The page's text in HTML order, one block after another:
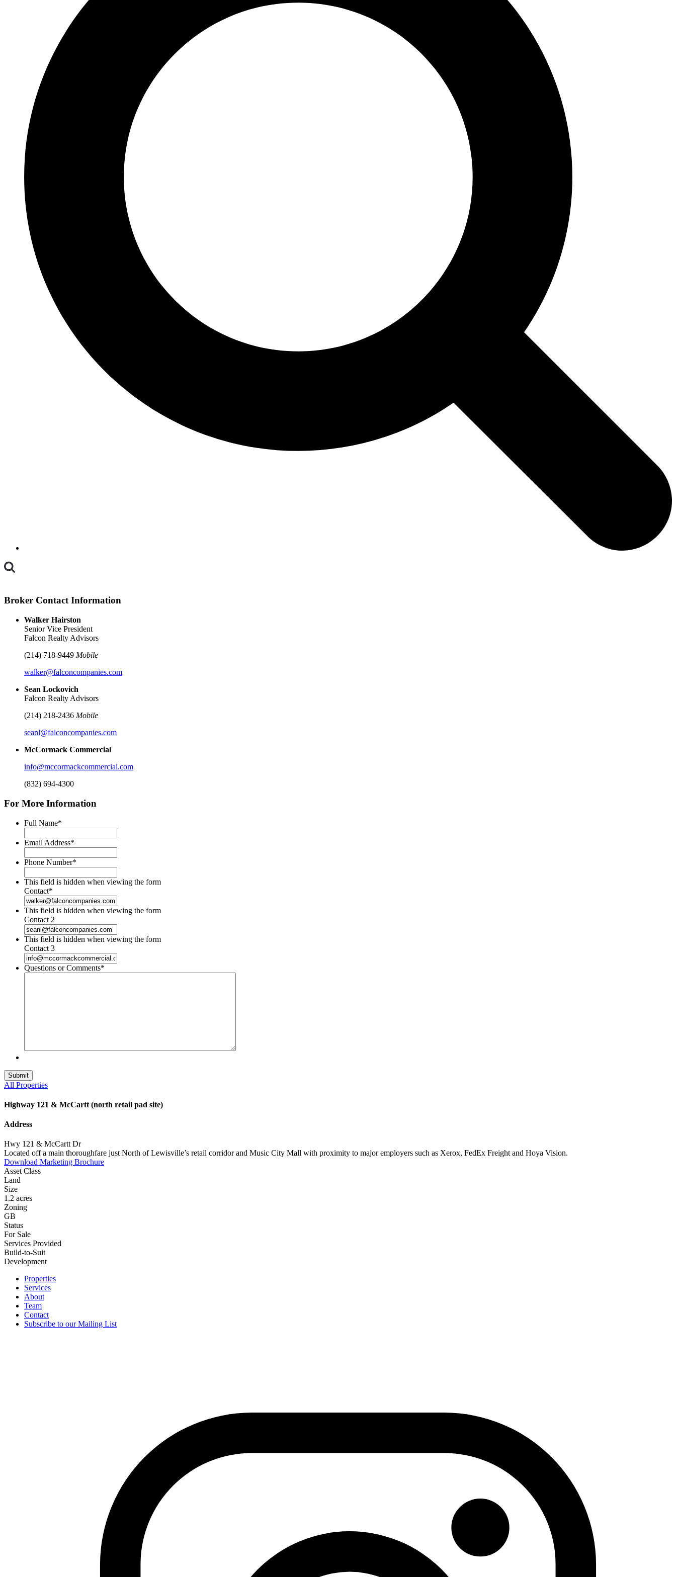
Menu
Broker Contact Information
Walker Hairston
Senior Vice President
Falcon Realty Advisors
(214) 718-9449 Mobile
walker@falconcompanies.com
Sean Lockovich
Falcon Realty Advisors
(214) 218-2436 Mobile
seanl@falconcompanies.com
McCormack Commercial
info@mccormackcommercial.com
(832) 694-4300
For More Information
Full Name*
Email Address*
Phone Number*
This field is hidden when viewing the form
Contact*
This field is hidden when viewing the form
Contact 2
This field is hidden when viewing the form
Contact 3
Questions or Comments*
All Properties
Highway 121 & McCartt (north retail pad site)
Address
Hwy 121 & McCartt Dr
Located off a main thoroughfare just North of Lewisville’s retail corridor and Music City Mall with proximity to major employers such as Xerox, FedEx Freight and Hoya Vision.
Download Marketing Brochure
Asset Class
Land
Size
1.2 acres
Zoning
GB
Status
For Sale
Services Provided
Build-to-Suit
Development
Properties
Services
About
Team
Contact
Subscribe to our Mailing List